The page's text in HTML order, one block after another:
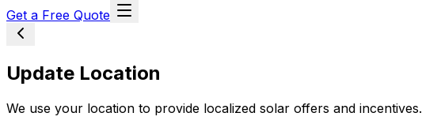
Get a Free Quote
Update Location
We use your location to provide localized solar offers and incentives.